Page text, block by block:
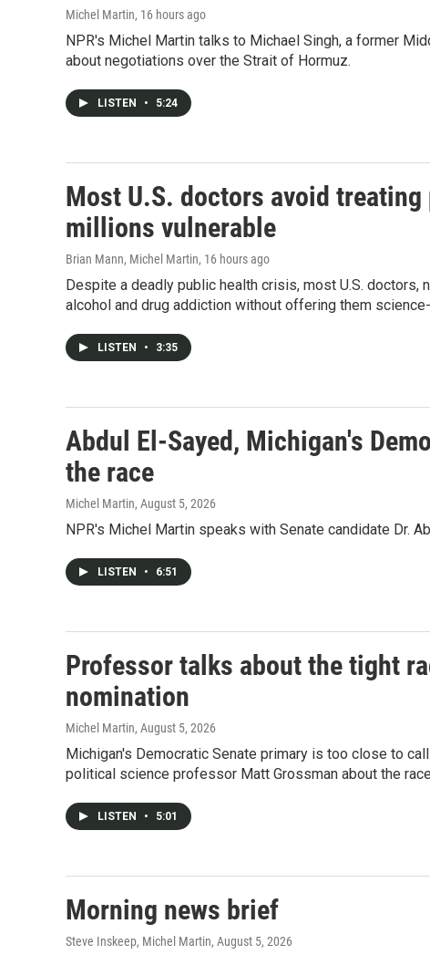
Michel Martin, 16 hours ago
NPR's Michel Martin talks to Michael Singh, a former
about negotiations over the Strait of Hormuz.
LISTEN • 5:24
Most U.S. doctors avoid
millions vulnerable
Brian Mann, Michel Martin, 16 hours ago
Despite a deadly public health crisis, most U.S. doctors,
alcohol and drug addiction without offering them
LISTEN • 3:35
Abdul El-Sayed, Michigan's
the race
Michel Martin, August 5, 2026
NPR's Michel Martin speaks with Senate candidate Dr.
LISTEN • 6:51
Professor talks about the tight
nomination
Michel Martin, August 5, 2026
Michigan's Democratic Senate primary is too close to
political science professor Matt Grossman about the
LISTEN • 5:01
Morning news brief
Steve Inskeep, Michel Martin, August 5, 2026